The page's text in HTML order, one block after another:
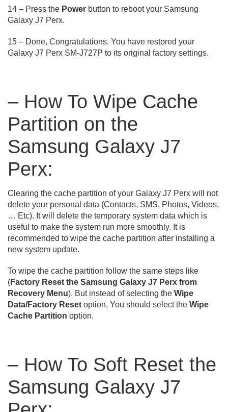
14 – Press the Power button to reboot your Samsung
Galaxy J7 Perx.
15 – Done, Congratulations. You have restored your
Galaxy J7 Perx SM-J727P to its original factory settings.
– How To Wipe Cache
Partition on the
Samsung Galaxy J7
Perx:
Clearing the cache partition of your Galaxy J7 Perx will not
delete your personal data (Contacts, SMS, Photos, Videos,
… Etc). It will delete the temporary system data which is
useful to make the system run more smoothly. It is
recommended to wipe the cache partition after installing a
new system update.
To wipe the cache partition follow the same steps like
(Factory Reset the Samsung Galaxy J7 Perx from
Recovery Menu). But instead of selecting the Wipe
Data/Factory Reset option, You should select the Wipe
Cache Partition option.
– How To Soft Reset the
Samsung Galaxy J7